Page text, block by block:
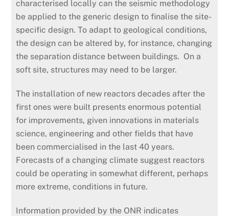
characterised locally can the seismic methodology
be applied to the generic design to finalise the site-
specific design. To adapt to geological conditions,
the design can be altered by, for instance, changing
the separation distance between buildings. On a
soft site, structures may need to be larger.
The installation of new reactors decades after the
first ones were built presents enormous potential
for improvements, given innovations in materials
science, engineering and other fields that have
been commercialised in the last 40 years.
Forecasts of a changing climate suggest reactors
could be operating in somewhat different, perhaps
more extreme, conditions in future.
Information provided by the ONR indicates